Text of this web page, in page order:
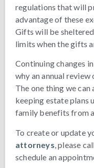
regulations that will
advantage of these
Gifts will be
limits when the gifts
Continuing changes
why an annual review
The one thing we can
keeping estate plans
family benefits from
To create or update
attorneys , please
schedule an